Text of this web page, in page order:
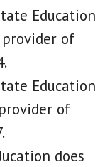
Education
provider of
Education
of
does